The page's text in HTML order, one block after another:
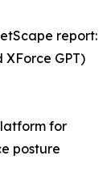
report:
XForce GPT)
for
posture